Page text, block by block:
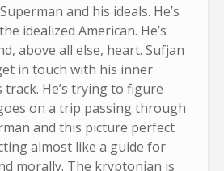
and his ideals. He’s
idealized American. He’s
above all else, heart. Sufjan
in touch with his inner
He’s trying to figure
on a trip passing through
and this picture perfect
almost like a guide for
morally. The kryptonian is